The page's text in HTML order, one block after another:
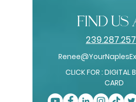
find us
CLICK FOR : DIGITAL
CARD